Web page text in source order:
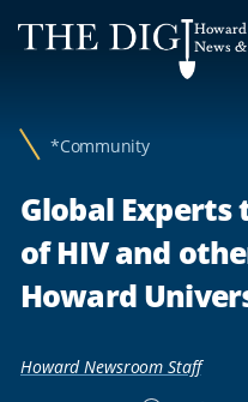
Web
Accessibility
News
*Community
Global Experts
of HIV and
Howard
Howard Newsroom Staff